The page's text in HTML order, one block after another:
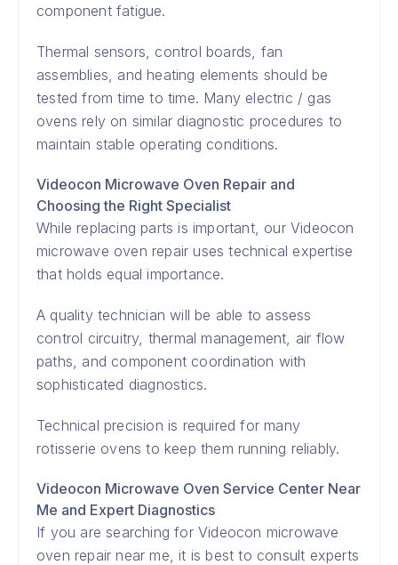
component fatigue.
Thermal sensors, control boards, fan
assemblies, and heating elements should be
tested from time to time. Many electric / gas
ovens rely on similar diagnostic procedures to
maintain stable operating conditions.
Videocon Microwave Oven Repair and
Choosing the Right Specialist
While replacing parts is important, our Videocon
microwave oven repair uses technical expertise
that holds equal importance.
A quality technician will be able to assess
control circuitry, thermal management, air flow
paths, and component coordination with
sophisticated diagnostics.
Technical precision is required for many
rotisserie ovens to keep them running reliably.
Videocon Microwave Oven Service Center Near
Me and Expert Diagnostics
If you are searching for Videocon microwave
oven repair near me, it is best to consult experts